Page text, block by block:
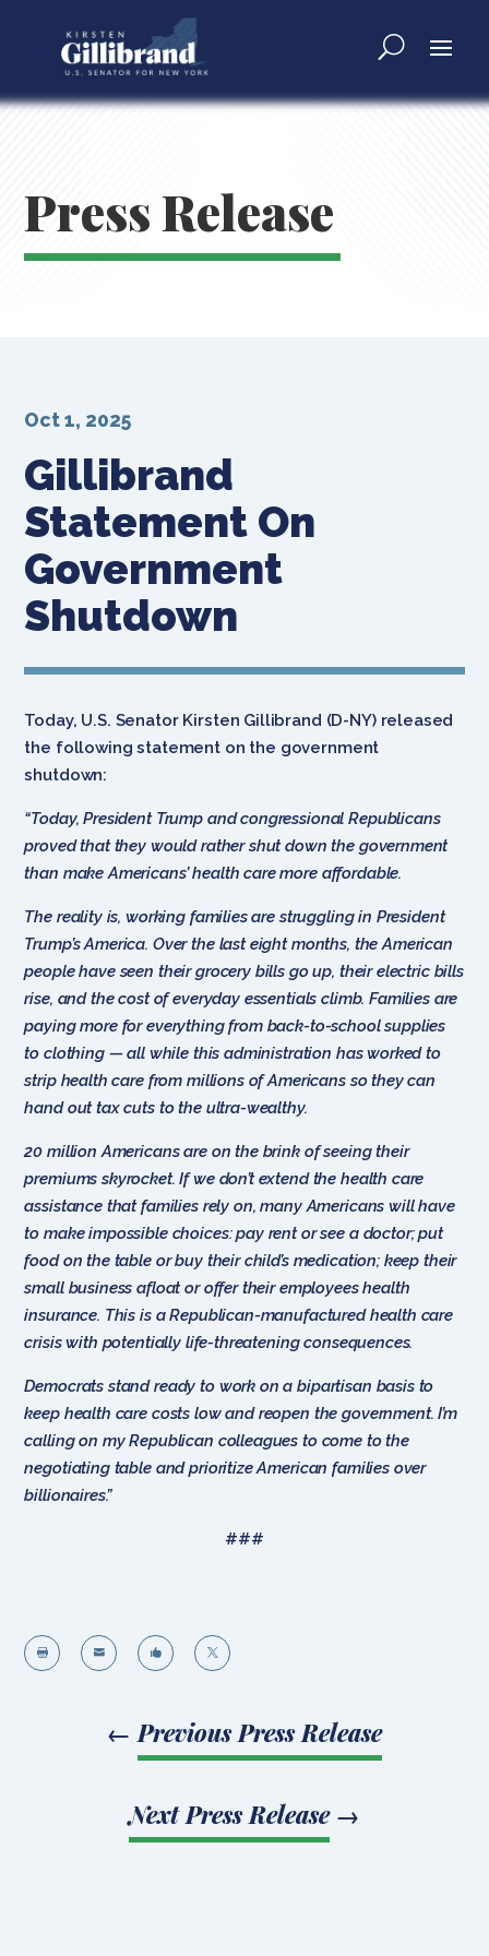
Press Release
Gillibrand
Statement On
Government
Shutdown
Oct 1, 2025
Today, U.S. Senator Kirsten Gillibrand (D-NY) released
the following statement on the government
shutdown:
“Today, President Trump and congressional Republicans
proved that they would rather shut down the government
than make Americans’ health care more affordable.
The reality is, working families are struggling in President
Trump’s America. Over the last eight months, the American
people have seen their grocery bills go up, their electric bills
rise, and the cost of everyday essentials climb. Families are
paying more for everything from back-to-school supplies
to clothing — all while this administration has worked to
strip health care from millions of Americans so they can
hand out tax cuts to the ultra-wealthy.
20 million Americans are on the brink of seeing their
premiums skyrocket. If we don’t extend the health care
assistance that families rely on, many Americans will have
to make impossible choices: pay rent or see a doctor; put
food on the table or buy their child’s medication; keep their
small business afloat or offer their employees health
insurance. This is a Republican-manufactured health care
crisis with potentially life-threatening consequences.
Democrats stand ready to work on a bipartisan basis to
keep health care costs low and reopen the government. I’m
calling on my Republican colleagues to come to the
negotiating table and prioritize American families over
billionaires.”
###
   
← Previous Press Release
Next Press Release→